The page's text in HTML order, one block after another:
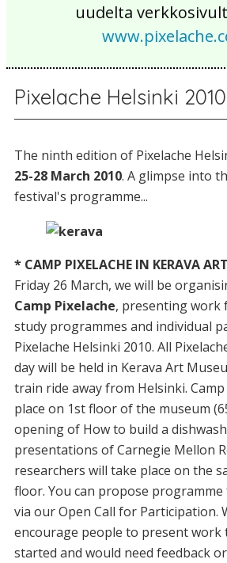
uudelta
Pixelache Helsinki 2010
The ninth edition of Pixelache
25-28 March 2010. A glimpse into
festival's programme...
* CAMP PIXELACHE IN KERAVA
Friday 26 March, we will be
Camp Pixelache, presenting work
study programmes and individual
Pixelache Helsinki 2010. All
day will be held in Kerava Art
train ride away from Helsinki.
place on 1st floor of the museum
opening of How to build a
presentations of Carnegie Mellon
researchers will take place on the
floor. You can propose programme
via our Open Call for Participation.
encourage people to present work
started and would need feedback